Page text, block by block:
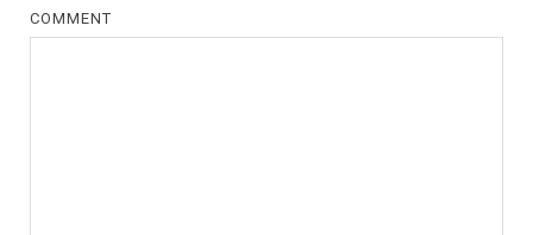
COMMENT